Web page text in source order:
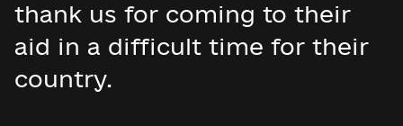
thank us for coming to their
aid in a difficult time for their
country.